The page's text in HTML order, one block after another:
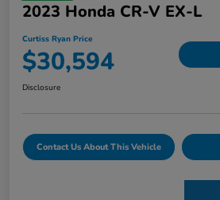
2023 Honda CR-V EX-L
Curtiss Ryan Price
$30,594
Disclosure
Contact Us About This Vehicle